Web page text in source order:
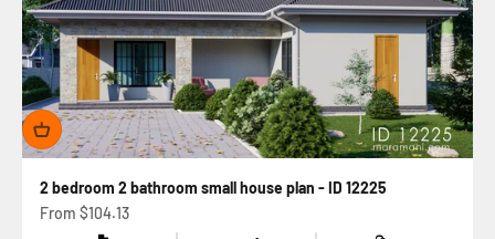
2 bedroom 2 bathroom small house plan - ID 12225
Sale price
From $104.13